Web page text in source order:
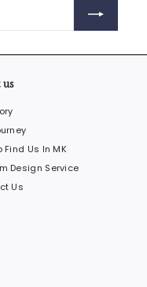
us
Find Us In MK
Design Service
Us